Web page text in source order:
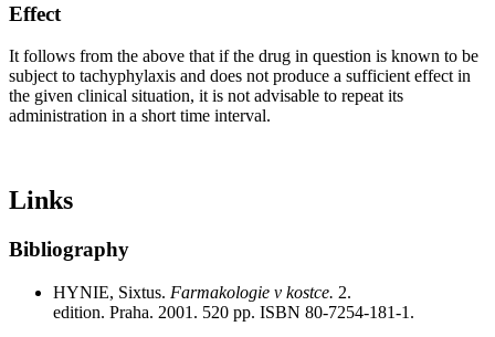
Effect
It follows from the above that if the drug in question is known to be
subject to tachyphylaxis and does not produce a sufficient effect in
the given clinical situation, it is not advisable to repeat its
administration in a short time interval.
Links
Bibliography
HYNIE, Sixtus. Farmakologie v kostce. 2.
edition. Praha. 2001. 520 pp. ISBN 80-7254-181-1.